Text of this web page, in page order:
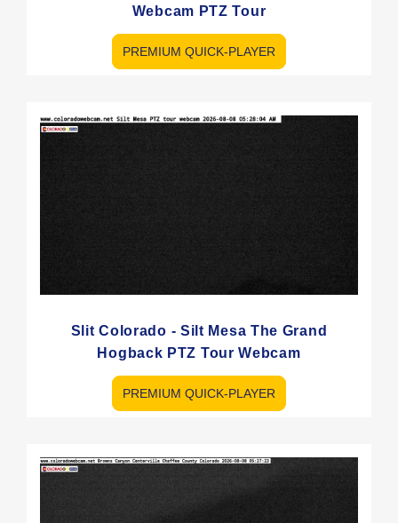
Webcam PTZ Tour
PREMIUM QUICK-PLAYER
Slit Colorado - Silt Mesa The Grand
Hogback PTZ Tour Webcam
PREMIUM QUICK-PLAYER